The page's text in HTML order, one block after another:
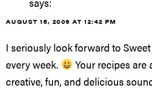
AUGUST 15, 2009 AT 12:42 PM
I seriously look forward to
every week.
Your recipes are
creative, fun, and delicious